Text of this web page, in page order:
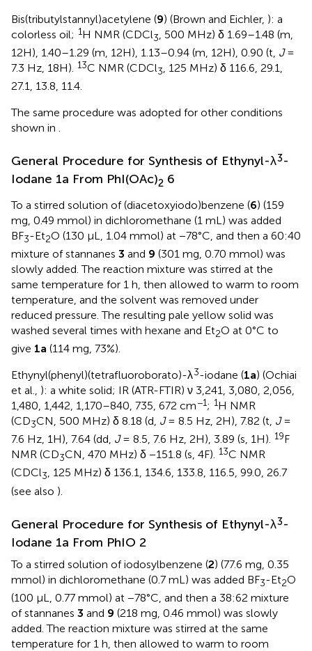
Bis(tributylstannyl)acetylene (9) (Brown and Eichler, ): a
colorless oil; 1H NMR (CDCl3
, 500 MHz) δ 1.69–1.48 (m,
12H), 1.40–1.29 (m, 12H), 1.13–0.94 (m, 12H), 0.90 (t, J=
7.3 Hz, 18H). 13C NMR (CDCl3, 125 MHz) δ 116.6, 29.1,
27.1, 13.8, 11.4.
The same procedure was adopted for other conditions
shown in .
General Procedure for Synthesis of Ethynyl-λ3-
Iodane 1a From PhI(OAc)2 6
To a stirred solution of (diacetoxyiodo)benzene (6) (159
mg, 0.49 mmol) in dichloromethane (1 mL) was added
BF3-Et2O (130 μL, 1.04 mmol) at −78°C, and then a 60:40
mixture of stannanes 3 and 9 (301 mg, 0.70 mmol) was
slowly added. The reaction mixture was stirred at the
same temperature for 1 h, then allowed to warm to room
temperature, and the solvent was removed under
reduced pressure. The resulting pale yellow solid was
washed several times with hexane and Et2O at 0°C to
give 1a (114 mg, 73%).
Ethynyl(phenyl)(tetrafluoroborato)-λ3-iodane (1a) (Ochiai
et al., ): a white solid; IR (ATR-FTIR) ν 3,241, 3,080, 2,056,
1,480, 1,442, 1,170–840, 735, 672 cm−1; 1H NMR
(CD3CN, 500 MHz) δ 8.18 (d, J= 8.5 Hz, 2H), 7.82 (t, J=
7.6 Hz, 1H), 7.64 (dd, J= 8.5, 7.6 Hz, 2H), 3.89 (s, 1H). 19F
NMR (CD3CN, 470 MHz) δ −151.8 (s, 4F). 13C NMR
(CDCl3, 125 MHz) δ 136.1, 134.6, 133.8, 116.5, 99.0, 26.7
(see also ).
General Procedure for Synthesis of Ethynyl-λ3-
Iodane 1a From PhIO 2
To a stirred solution of iodosylbenzene (2) (77.6 mg, 0.35
mmol) in dichloromethane (0.7 mL) was added BF3-Et2O
(100 μL, 0.77 mmol) at −78°C, and then a 38:62 mixture
of stannanes 3 and 9 (218 mg, 0.46 mmol) was slowly
added. The reaction mixture was stirred at the same
temperature for 1 h, then allowed to warm to room